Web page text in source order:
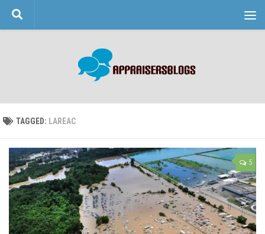
Skip to content
TAGGED: LAREAC
5